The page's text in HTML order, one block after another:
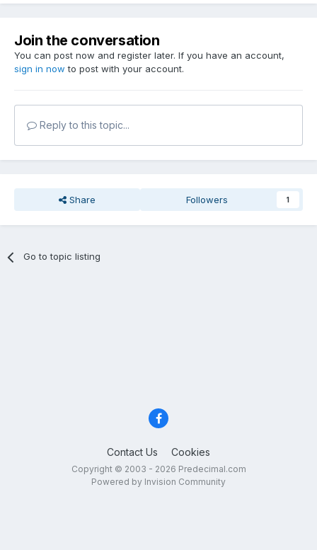
Join the conversation
You can post now and register later. If you have an account,
sign in now to post with your account.
Reply to this topic...
Share Followers 1
Go to topic listing
Contact Us Cookies
Copyright © 2003 - 2026 Predecimal.com
Powered by Invision Community